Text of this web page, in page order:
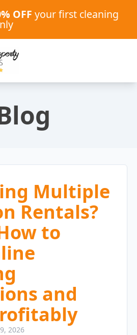
OFF your first cleaning
Multiple
Rentals?
to
and
2026